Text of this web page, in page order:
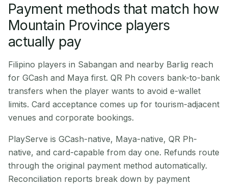
Payment methods that match how
Mountain Province players
actually pay
Filipino players in Sabangan and nearby Barlig reach
for GCash and Maya first. QR Ph covers bank-to-bank
transfers when the player wants to avoid e-wallet
limits. Card acceptance comes up for tourism-adjacent
venues and corporate bookings.
PlayServe is GCash-native, Maya-native, QR Ph-
native, and card-capable from day one. Refunds route
through the original payment method automatically.
Reconciliation reports break down by payment